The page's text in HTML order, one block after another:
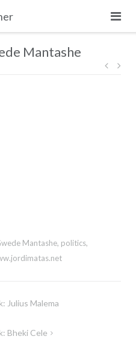
Mantashe
Post
Mantashe, politics,
Julius Malema
Bheki Cele